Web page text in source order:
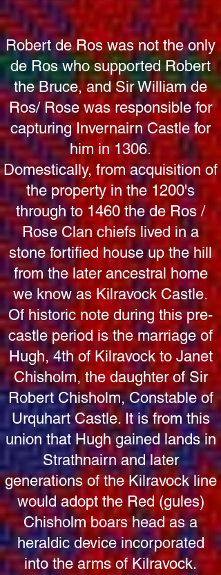
Robert de Ros was not the only
de Ros who supported Robert
the Bruce, and Sir William de
Ros/ Rose was responsible for
capturing Invernairn Castle for
him in 1306.
Domestically, from acquisition of
the property in the 1200's
through to 1460 the de Ros /
Rose Clan chiefs lived in a
stone fortified house up the hill
from the later ancestral home
we know as Kilravock Castle.
Of historic note during this pre-
castle period is the marriage of
Hugh, 4th of Kilravock to Janet
Chisholm, the daughter of Sir
Robert Chisholm, Constable of
Urquhart Castle. It is from this
union that Hugh gained lands in
Strathnairn and later
generations of the Kilravock line
would adopt the Red (gules)
Chisholm boars head as a
heraldic device incorporated
into the arms of Kilravock.